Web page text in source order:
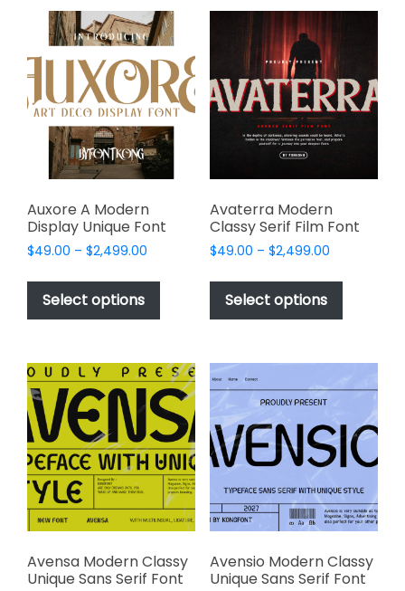
variants.
The
options
may
be
chosen
on
the
product
variants.
may
be
on
product
Auxore A Modern
Display Unique Font
$49.00 – $2,499.00
$49.00
$2,499.00
Select options
This
has
variants.
The
options
may
be
chosen
on
the
product
page
Avaterra Modern
Classy Serif Film Font
$49.00 – $2,499.00Price
$49.00
$2,499.00
Select options
This
has
variants.
The
options
may
be
chosen
on
the
product
page
Avensa Modern Classy
Unique Sans Serif Font
Avensio Modern Classy
Unique Sans Serif Font